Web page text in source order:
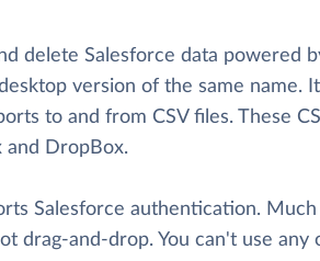
delete Salesforce data powered
version of the same name. It
to and from CSV files. These
and DropBox.
Salesforce authentication.
drag-and-drop. You can't use any